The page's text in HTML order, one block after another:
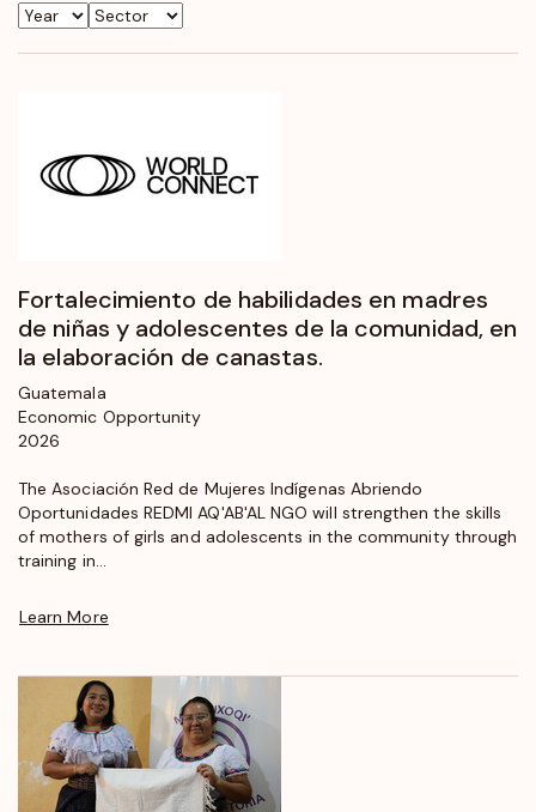
Year Sector
Fortalecimiento de habilidades en madres
de niñas y adolescentes de la comunidad, en
la elaboración de canastas.
Guatemala
Economic Opportunity
2026
The Asociación Red de Mujeres Indígenas Abriendo
Oportunidades REDMI AQ'AB'AL NGO will strengthen the skills
of mothers of girls and adolescents in the community through
training in...
Learn More